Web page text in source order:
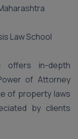
Law School
offers in-depth
of Attorney
of property laws
by clients